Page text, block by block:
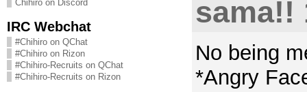
Chihiro on Discord
IRC Webchat
#Chihiro on QChat
#Chihiro on Rizon
#Chihiro-Recruits on QChat
#Chihiro-Recruits on Rizon
sama!!
No being
*Angry